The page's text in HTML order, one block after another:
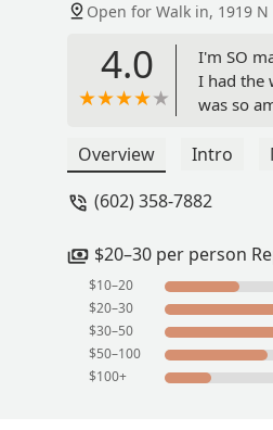
Open for Walk in, 1919 N
4.0
I'm SO
I had the
was so
Overview Intro
(602) 358-7882
$20–30 per person
$10–20
$20–30
$30–50
$50–100
$100+